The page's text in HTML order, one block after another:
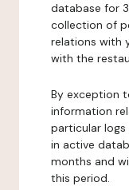
database for
collection of
relations with
with the
By exception
information
particular
in active
months and
this period.